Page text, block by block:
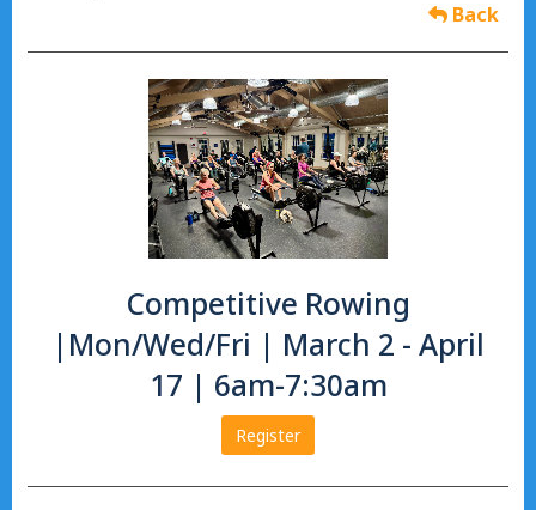
Back
Competitive Rowing
|Mon/Wed/Fri | March 2 - April
17 | 6am-7:30am
Register